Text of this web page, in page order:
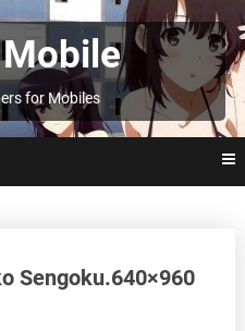
for Mobiles
Sengoku.640×960